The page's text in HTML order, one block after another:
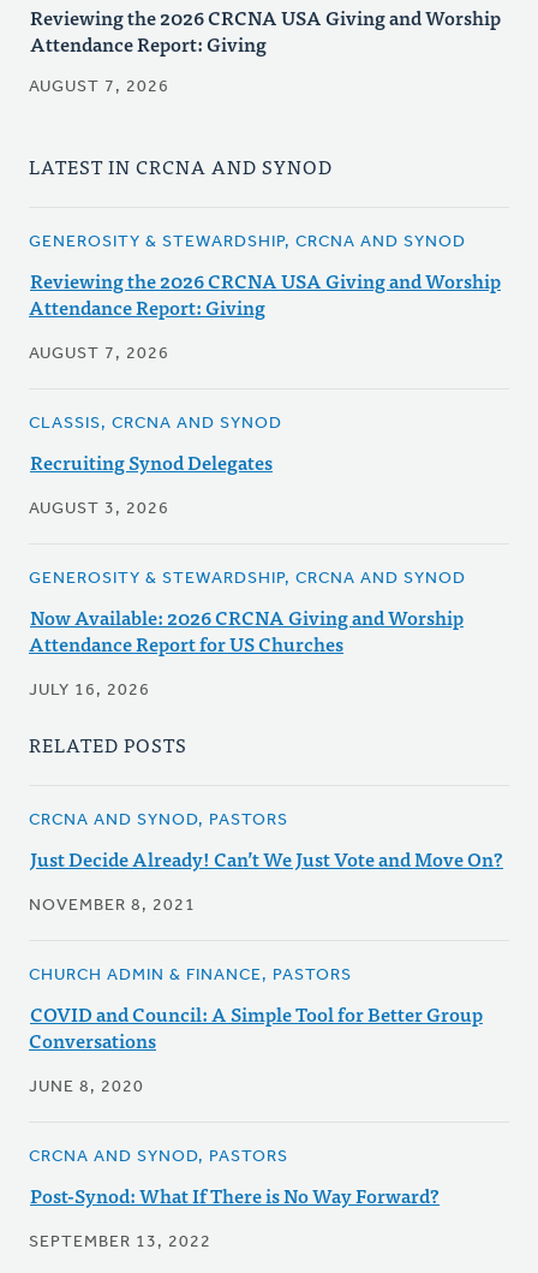
Reviewing the 2026 CRCNA USA Giving and Worship
Attendance Report: Giving
AUGUST 7, 2026
LATEST IN CRCNA AND SYNOD
GENEROSITY & STEWARDSHIP, CRCNA AND SYNOD
Reviewing the 2026 CRCNA USA Giving and Worship
Attendance Report: Giving
AUGUST 7, 2026
CLASSIS, CRCNA AND SYNOD
Recruiting Synod Delegates
AUGUST 3, 2026
GENEROSITY & STEWARDSHIP, CRCNA AND SYNOD
Now Available: 2026 CRCNA Giving and Worship
Attendance Report for US Churches
JULY 16, 2026
RELATED POSTS
CRCNA AND SYNOD, PASTORS
Just Decide Already! Can’t We Just Vote and Move On?
NOVEMBER 8, 2021
CHURCH ADMIN & FINANCE, PASTORS
COVID and Council: A Simple Tool for Better Group
Conversations
JUNE 8, 2020
CRCNA AND SYNOD, PASTORS
Post-Synod: What If There is No Way Forward?
SEPTEMBER 13, 2022